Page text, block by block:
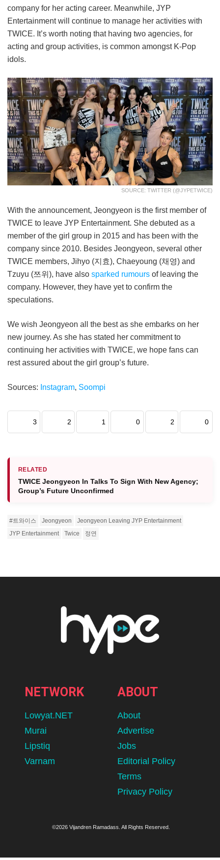
company for her acting career. Meanwhile, JYP
Entertainment will continue to manage her activities with
TWICE. It’s worth noting that having two agencies, for
acting and group activities, is common amongst K-Pop
idols.
SOURCE: TWITTER (@JYPETWICE)
With the announcement, Jeongyeon is the first member of
TWICE to leave JYP Entertainment. She debuted as a
member of the girl group in 2015 and has been with the
company since 2010. Besides Jeongyeon, several other
TWICE members, Jihyo (지효), Chaeyoung (채영) and
Tzuyu (쯔위), have also sparked rumours of leaving the
company. However, they have yet to confirm the
speculations.
We wish Jeongyeon all the best as she embarks on her
new journey. As she has stated her commitment to
continuing her activities with TWICE, we hope fans can
rest assured about the girl group’s future.
Sources: Instagram, Soompi
3 2 1 0 2 0
RELATED
TWICE Jeongyeon In Talks To Sign With New Agency;
Group’s Future Unconfirmed
#트와이스 Jeongyeon
Jeongyeon Leaving JYP Entertainment
JYP Entertainment
Twice 정연
NETWORK
Lowyat.NET
Murai
Lipstiq
Varnam
ABOUT
About
Advertise
Jobs
Editorial Policy
Terms
Privacy Policy
©2026 Vijandren Ramadass. All Rights Reserved.